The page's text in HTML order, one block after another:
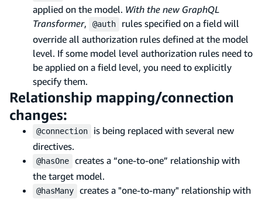
applied on the model. With the new GraphQL
Transformer, @auth
rules specified on a field will
override all authorization rules defined at the model
level. If some model level authorization rules need to
be applied on a field level, you need to explicitly
specify them.
Relationship mapping/connection
changes:
@connection
is being replaced with several new
directives.
@hasOne
creates a “one-to-one” relationship with
the target model.
@hasMany
creates a "one-to-many" relationship with